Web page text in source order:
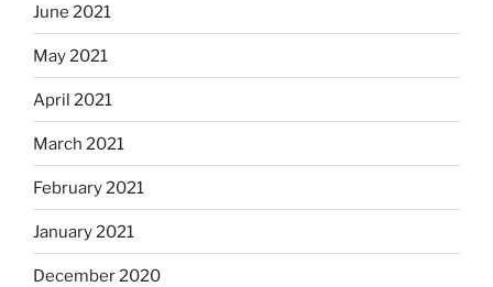
June 2021
May 2021
April 2021
March 2021
February 2021
January 2021
December 2020